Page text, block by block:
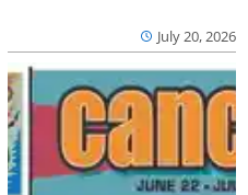
July 20, 2026